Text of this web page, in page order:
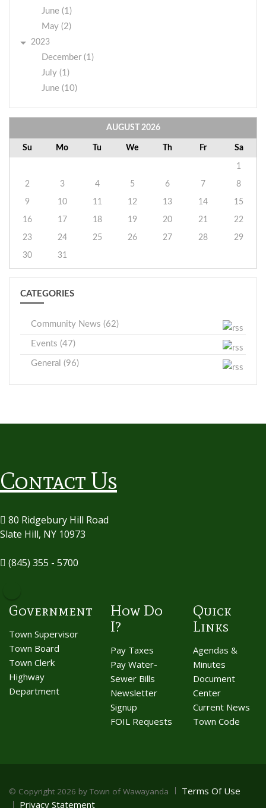
June (1)
May (2)
2023
December (1)
July (1)
June (10)
AUGUST 2026
Su Mo Tu We Th Fr Sa
1
2
3 4 5 6 7
8
9
10 11 12 13 14
15
16
17 18 19 20 21
22
23
24 25 26 27 28
29
30
31
CATEGORIES
Community News (62)
Events (47)
General (96)
Contact Us
80 Ridgebury Hill Road
Slate Hill, NY 10973
(845) 355 - 5700
Government
Town Supervisor
Town Board
Town Clerk
Highway
Department
How Do
I?
Pay Taxes
Pay Water-
Sewer Bills
Newsletter
Signup
FOIL Requests
Quick
Links
Agendas &
Minutes
Document
Center
Current News
Town Code
© Copyright 2026 by Town of Wawayanda
Terms Of Use
Privacy Statement